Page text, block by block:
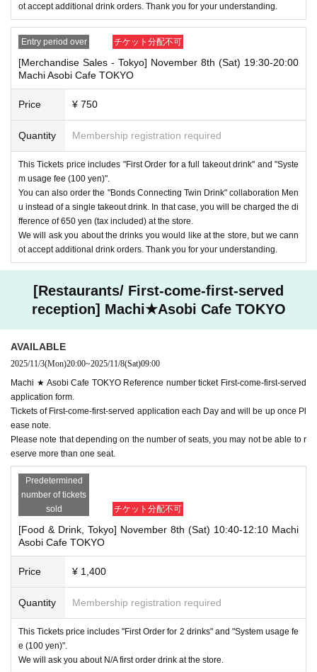
ot accept additional drink orders. Thank you for your understanding.
Entry period over チケット分配不可
[Merchandise Sales - Tokyo] November 8th (Sat) 19:30-20:00
Machi Asobi Cafe TOKYO
Price ¥ 750
Quantity Membership registration required
This Tickets price includes "First Order for a full takeout drink" and "Syste
m usage fee (100 yen)".
You can also order the "Bonds Connecting Twin Drink" collaboration Men
u instead of a single takeout drink. In that case, you will be charged the di
fference of 650 yen (tax included) at the store.
We will ask you about the drinks you would like at the store, but we cann
ot accept additional drink orders. Thank you for your understanding.
[Restaurants/ First-come-first-served
reception] Machi★Asobi Cafe TOKYO
AVAILABLE
2025/11/3(Mon)20:00~2025/11/8(Sat)09:00
Machi ★ Asobi Cafe TOKYO Reference number ticket First-come-first-served
application form.
Tickets of First-come-first-served application each Day and will be up once Pl
ease note.
Please note that depending on the number of seats, you may not be able to r
eserve more than one seat.
Predetermined
number of tickets
sold
チケット分配不可
[Food & Drink, Tokyo] November 8th (Sat) 10:40-12:10 Machi
Asobi Cafe TOKYO
Price ¥ 1,400
Quantity Membership registration required
This Tickets price includes "First Order for 2 drinks" and "System usage fe
e (100 yen)".
We will ask you about N/A first order drink at the store.